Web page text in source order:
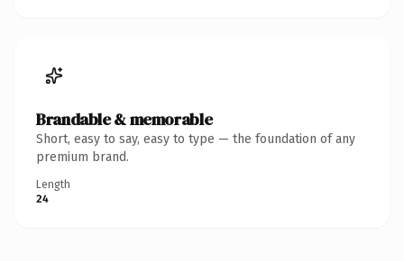
Brandable & memorable
Short, easy to say, easy to type — the foundation of any
premium brand.
Length
24